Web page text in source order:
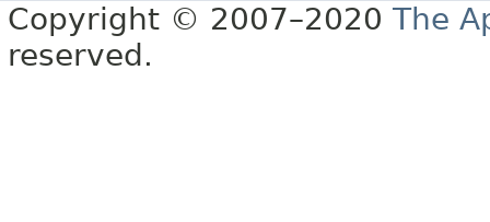
Copyright © 2007–2020 The
reserved.